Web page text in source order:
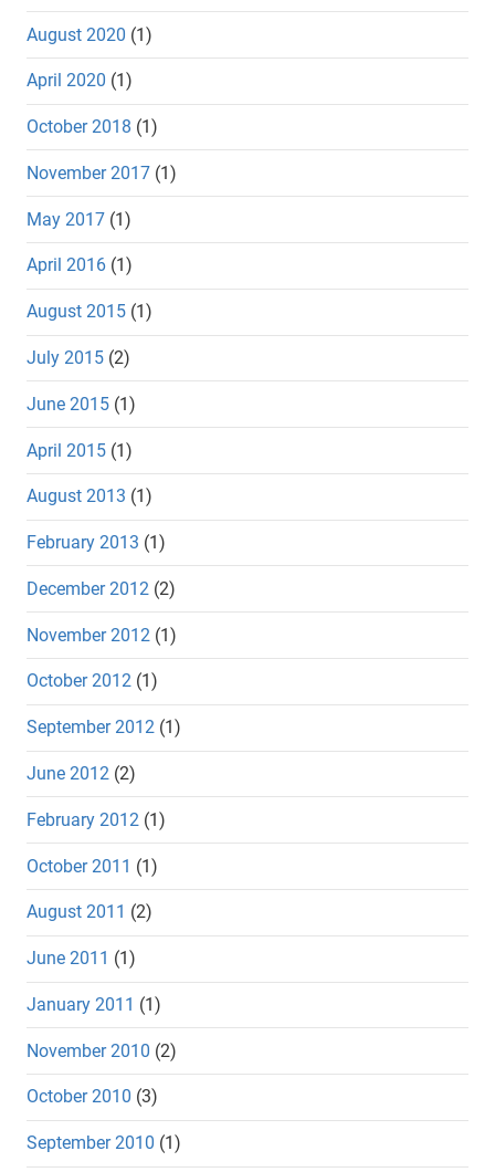
August 2020 (1)
April 2020 (1)
October 2018 (1)
November 2017 (1)
May 2017 (1)
April 2016 (1)
August 2015 (1)
July 2015 (2)
June 2015 (1)
April 2015 (1)
August 2013 (1)
February 2013 (1)
December 2012 (2)
November 2012 (1)
October 2012 (1)
September 2012 (1)
June 2012 (2)
February 2012 (1)
October 2011 (1)
August 2011 (2)
June 2011 (1)
January 2011 (1)
November 2010 (2)
October 2010 (3)
September 2010 (1)